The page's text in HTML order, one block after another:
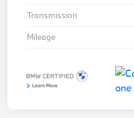
Transmission
Mileage